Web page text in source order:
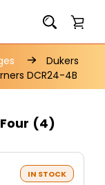
Dukers
DCR24-4B
(4)
IN STOCK